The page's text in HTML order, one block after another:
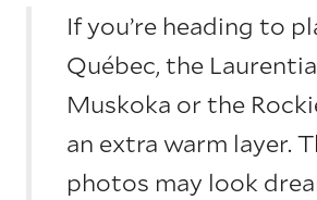
If you’re heading to
Québec, the
Muskoka or the
an extra warm layer.
photos may look